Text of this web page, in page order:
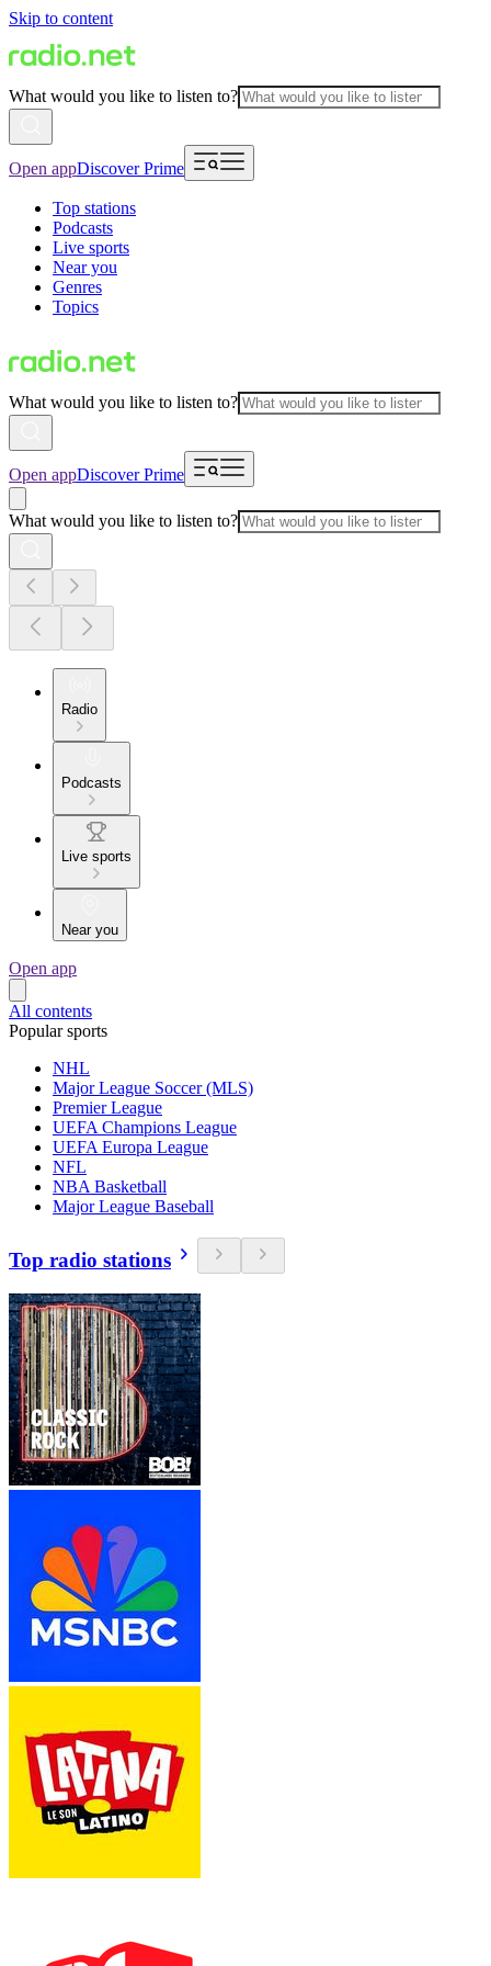
Skip to content
What would you like to listen to?
Open appDiscover Prime
Top stations
Podcasts
Live sports
Near you
Genres
Topics
What would you like to listen to?
Open appDiscover Prime
What would you like to listen to?
Radio
Podcasts
Live sports
Near you
Open app
All contents
Popular sports
NHL
Major League Soccer (MLS)
Premier League
UEFA Champions League
UEFA Europa League
NFL
NBA Basketball
Major League Baseball
Top radio stations